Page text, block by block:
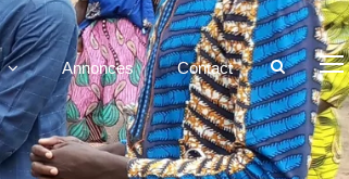
Annonces Contact